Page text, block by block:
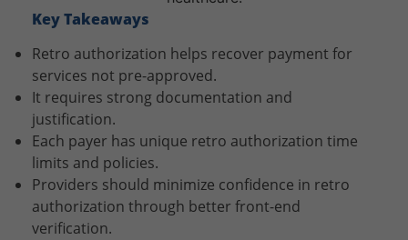
Key Takeaways
Retro authorization helps recover payment for
services not pre-approved.
It requires strong documentation and
justification.
Each payer has unique retro authorization time
limits and policies.
Providers should minimize confidence in retro
authorization through better front-end
verification.